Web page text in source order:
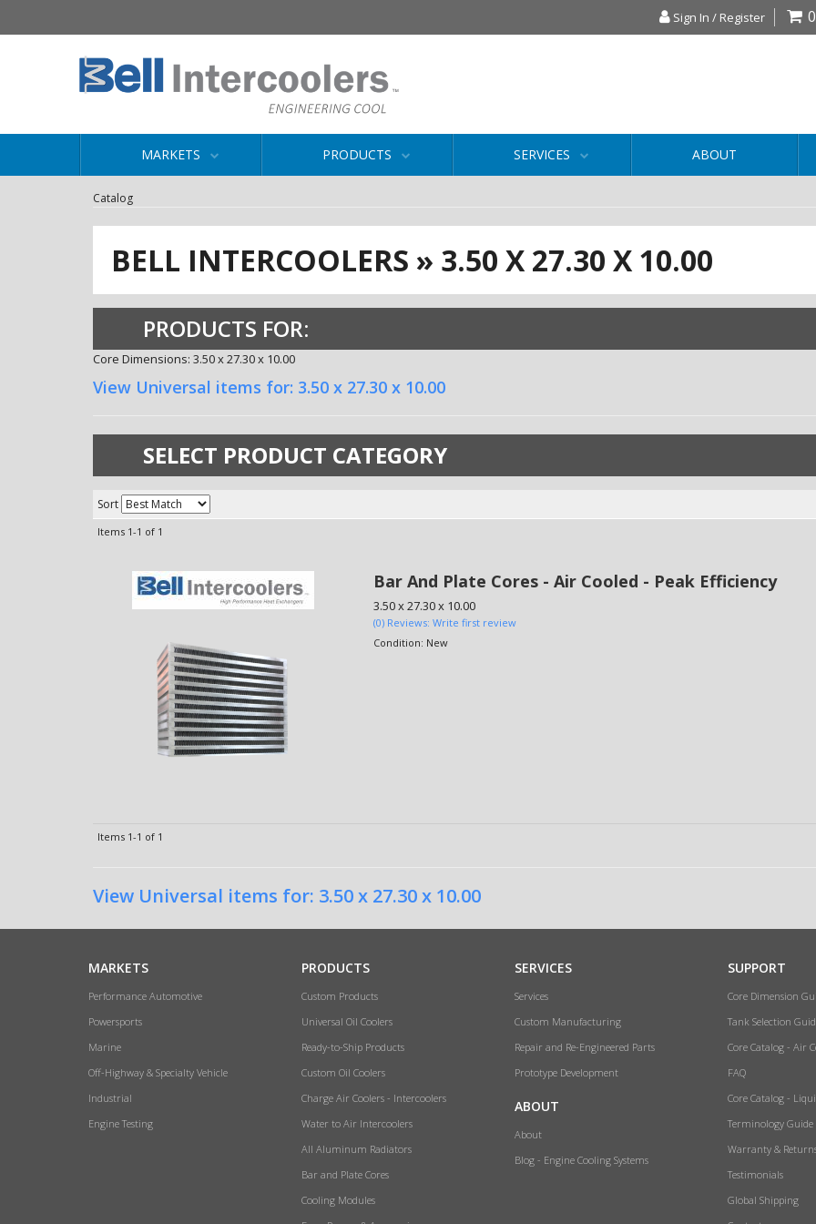
Sign In / Register 0
MARKETS PRODUCTS SERVICES ABOUT
Catalog
BELL INTERCOOLERS » 3.50 X 27.30 X 10.00
PRODUCTS FOR:
Core Dimensions: 3.50 x 27.30 x 10.00
View Universal items for: 3.50 x 27.30 x 10.00
SELECT PRODUCT CATEGORY
Sort
Items 1-1 of 1
Bar And Plate Cores - Air Cooled - Peak Efficiency
3.50 x 27.30 x 10.00
(0) Reviews: Write first review
Condition: New
Items 1-1 of 1
View Universal items for: 3.50 x 27.30 x 10.00
MARKETS
Performance Automotive
Powersports
Marine
Off-Highway & Specialty Vehicle
Industrial
Engine Testing
PRODUCTS
Custom Products
Universal Oil Coolers
Ready-to-Ship Products
Custom Oil Coolers
Charge Air Coolers - Intercoolers
Water to Air Intercoolers
All Aluminum Radiators
Bar and Plate Cores
Cooling Modules
SERVICES
Services
Custom Manufacturing
Repair and Re-Engineered Parts
Prototype Development
ABOUT
About
Blog - Engine Cooling Systems
SUPPORT
Core Dimension
Tank Selection
Core Catalog - Air
FAQ
Core Catalog -
Terminology Guide
Warranty &
Testimonials
Global Shipping